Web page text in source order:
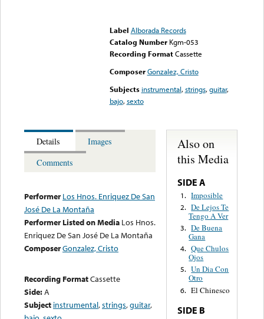
Label Alborada Records
Catalog Number Kgm-053
Recording FormatCassette
Composer Gonzalez, Cristo
Subjects instrumental,strings,guitar,
bajo,sexto
Details
Images
Comments
Performer Los Hnos. Enriquez De San
José De La Montaña
Performer Listed on Media Los Hnos.
Enriquez De San José De La Montaña
ComposerGonzalez, Cristo
Recording FormatCassette
Side:A
Subject instrumental,strings,guitar,
Also on
this Media
SIDE A
1. Imposible
2. De Lejos Te
Tengo A Ver
3. De Buena
Gana
4. Que Chulos
Ojos
5. Un Dia Con
Otro
6. El Chinesco
SIDE B